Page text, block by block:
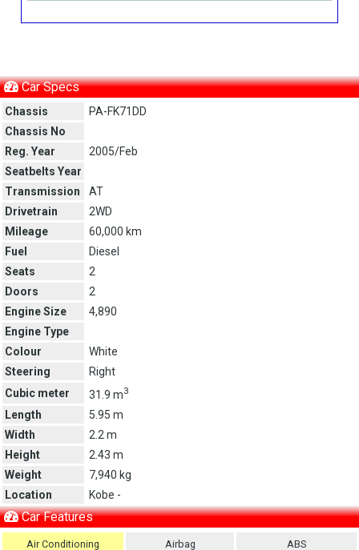
Car Specs
Chassis
PA-FK71DD
Chassis No
Reg. Year
2005/Feb
Seatbelts Year
Transmission
AT
Drivetrain
2WD
Mileage
60,000 km
Fuel
Diesel
Seats
2
Doors
2
Engine Size
4,890
Engine Type
Colour
White
Steering
Right
Cubic meter
31.9 m3
Length
5.95 m
Width
2.2 m
Height
2.43 m
Weight
7,940 kg
Location
Kobe -
Car Features
Air Conditioning Airbag ABS